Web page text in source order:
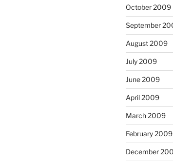
October 2009
September
August 2009
July 2009
June 2009
April 2009
March 2009
February 2009
December